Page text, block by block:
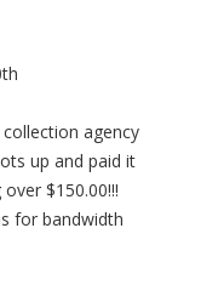
agency
up and paid it
$150.00!!!
for bandwidth